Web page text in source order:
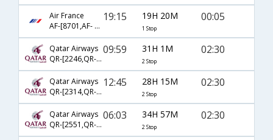
Air France
AF-[8701,AF- 218]
19:15 19H 20M
1 Stop
00:05
Qatar Airways
QR-[2246,QR- 732,QR- 556]
09:59 31H 1M
2 Stop
02:30
Qatar Airways
QR-[2314,QR- 726,QR- 556]
12:45 28H 15M
2 Stop
02:30
Qatar Airways
QR-[2551,QR- 778,QR- 556]
06:03 34H 57M
2 Stop
02:30